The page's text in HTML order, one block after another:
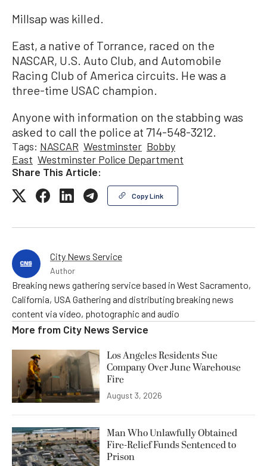
Millsap was killed.
East, a native of Torrance, raced on the
NASCAR, U.S. Auto Club, and Automobile
Racing Club of America circuits. He was a
three-time USAC champion.
Anyone with information on the stabbing was
asked to call the police at 714-548-3212.
Tags: NASCAR Westminster Bobby
East Westminster Police Department
Share This Article:
Copy Link
City News Service
Author
Breaking news gathering service based in West Sacramento,
California, USA Gathering and distributing breaking news
content via video, photographic and audio
More from City News Service
Los Angeles Residents Sue
Company Over June Warehouse
Fire
August 3, 2026
Man Who Unlawfully Obtained
Fire-Relief Funds Sentenced to
Prison